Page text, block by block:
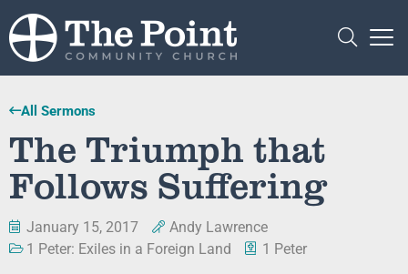
All Sermons
The Triumph that
Follows Suffering
January 15, 2017
Andy Lawrence
1 Peter: Exiles in a Foreign Land
1 Peter